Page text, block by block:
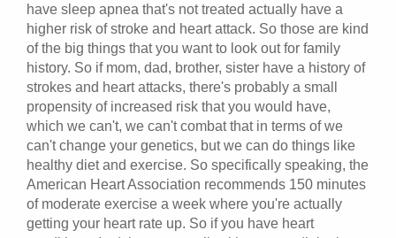
have sleep apnea that's not treated actually have a
higher risk of stroke and heart attack. So those are kind
of the big things that you want to look out for family
history. So if mom, dad, brother, sister have a history of
strokes and heart attacks, there's probably a small
propensity of increased risk that you would have,
which we can't, we can't combat that in terms of we
can't change your genetics, but we can do things like
healthy diet and exercise. So specifically speaking, the
American Heart Association recommends 150 minutes
of moderate exercise a week where you're actually
getting your heart rate up. So if you have heart